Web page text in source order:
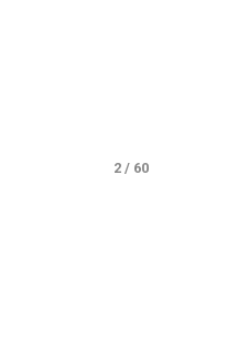
2 / 60